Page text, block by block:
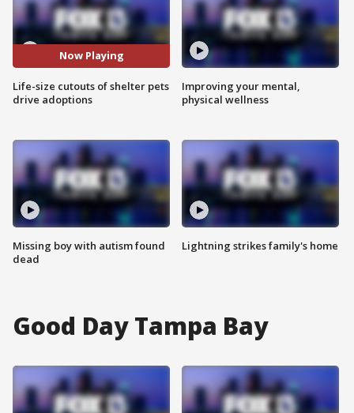
Now Playing
Life-size cutouts of shelter pets
drive adoptions
Missing boy with autism found
dead
Improving your mental,
physical wellness
Lightning strikes family's home
Good Day Tampa Bay